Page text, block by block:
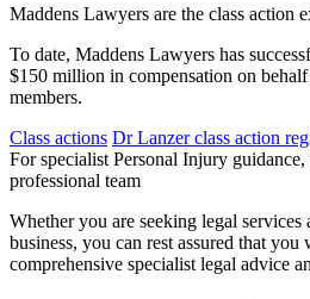
Maddens Lawyers are the class action
To date, Maddens Lawyers has
$150 million in compensation on
members.
Class actions Dr Lanzer class action
For specialist Personal Injury
professional team
Whether you are seeking legal services
business, you can rest assured that
comprehensive specialist legal advice